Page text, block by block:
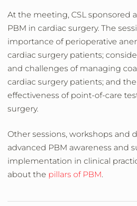
At the meeting, CSL sponsored
PBM in cardiac surgery. The
importance of perioperative
cardiac surgery patients;
and challenges of managing
cardiac surgery patients; and
effectiveness of point-of-care
surgery.
Other sessions, workshops and
advanced PBM awareness and
implementation in clinical
about the pillars of PBM.